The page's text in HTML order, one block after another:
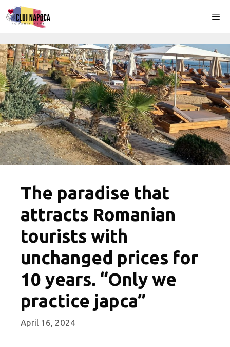
Skip
to
The paradise that
attracts Romanian
tourists with
unchanged prices for
10 years. “Only we
practice japca”
April 16, 2024